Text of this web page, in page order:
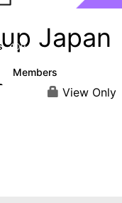
Japan
109
Members
View Only